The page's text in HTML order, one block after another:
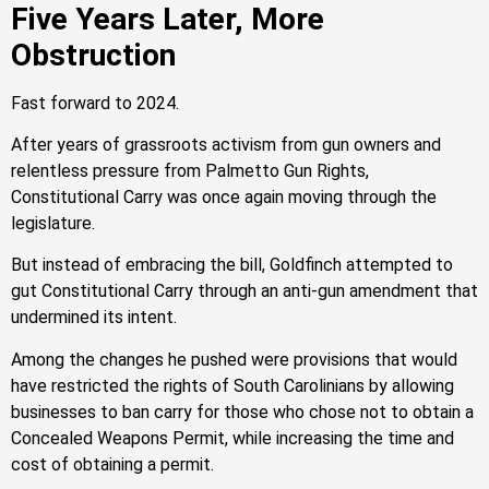
Five Years Later, More
Obstruction
Fast forward to 2024.
After years of grassroots activism from gun owners and
relentless pressure from Palmetto Gun Rights,
Constitutional Carry was once again moving through the
legislature.
But instead of embracing the bill, Goldfinch attempted to
gut Constitutional Carry through an anti-gun amendment that
undermined its intent.
Among the changes he pushed were provisions that would
have restricted the rights of South Carolinians by allowing
businesses to ban carry for those who chose not to obtain a
Concealed Weapons Permit, while increasing the time and
cost of obtaining a permit.